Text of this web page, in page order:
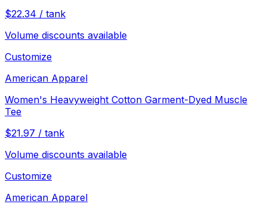
$22.34 / tank
Volume discounts available
Customize
American Apparel
Women's Heavyweight Cotton Garment-Dyed Muscle
Tee
$21.97 / tank
Volume discounts available
Customize
American Apparel